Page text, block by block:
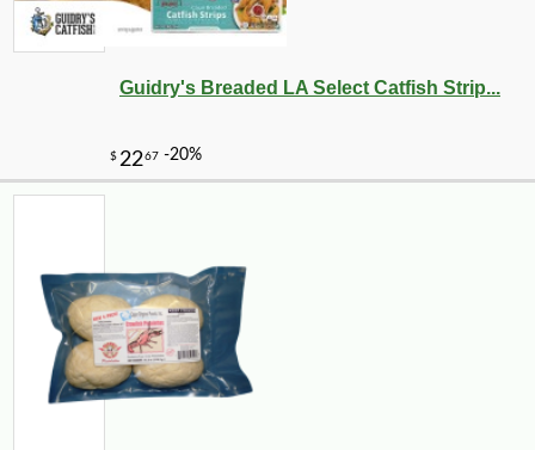
Guidry's Breaded LA Select Catfish Strip...